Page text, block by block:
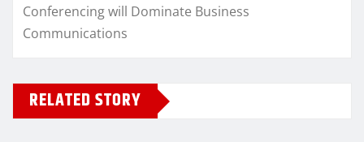
Conferencing will Dominate Business
Communications
RELATED STORY